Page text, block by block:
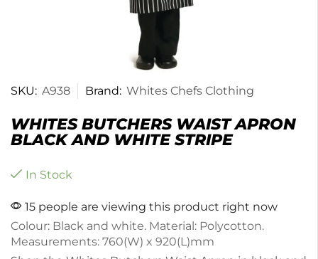
SKU: A938 Brand: Whites Chefs Clothing
WHITES BUTCHERS WAIST APRON
BLACK AND WHITE STRIPE
In Stock
15 people are viewing this product right now
Colour: Black and white. Material: Polycotton.
Measurements: 760(W) x 920(L)mm